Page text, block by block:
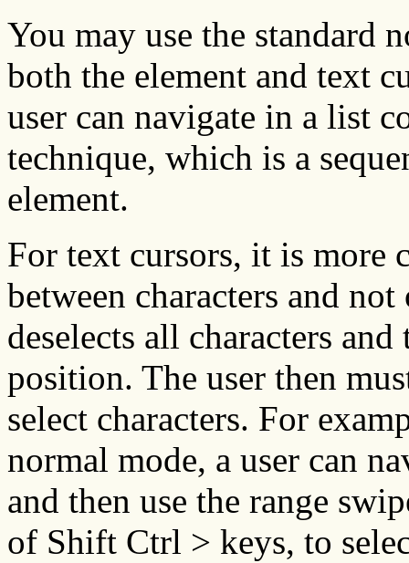
You may use the standard
both the element and text
user can navigate in a list
technique, which is a
element.
For text cursors, it is more
between characters and
deselects all characters
position. The user then
select characters. For
normal mode, a user can
and then use the range
of Shift Ctrl > keys, to